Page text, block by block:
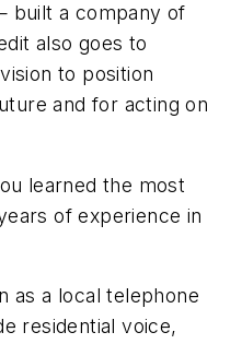
built a company of
also goes to
to position
and for acting on
learned the most
of experience in
as a local telephone
residential voice,